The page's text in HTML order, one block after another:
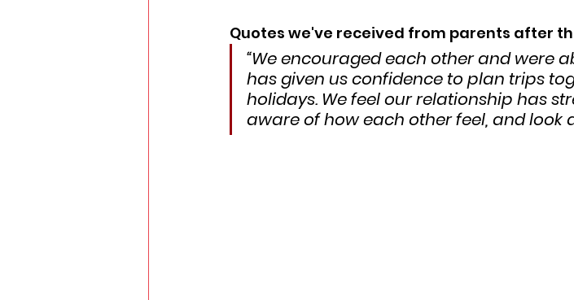
Quotes we've received from parents after
“We encouraged each other and were
has given us confidence to plan trips
holidays. We feel our relationship has
aware of how each other feel, and look